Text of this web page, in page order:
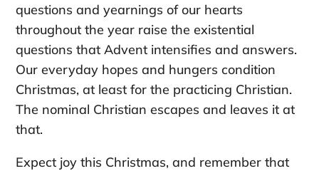
questions and yearnings of our hearts
throughout the year raise the existential
questions that Advent intensifies and answers.
Our everyday hopes and hungers condition
Christmas, at least for the practicing Christian.
The nominal Christian escapes and leaves it at
that.
Expect joy this Christmas, and remember that